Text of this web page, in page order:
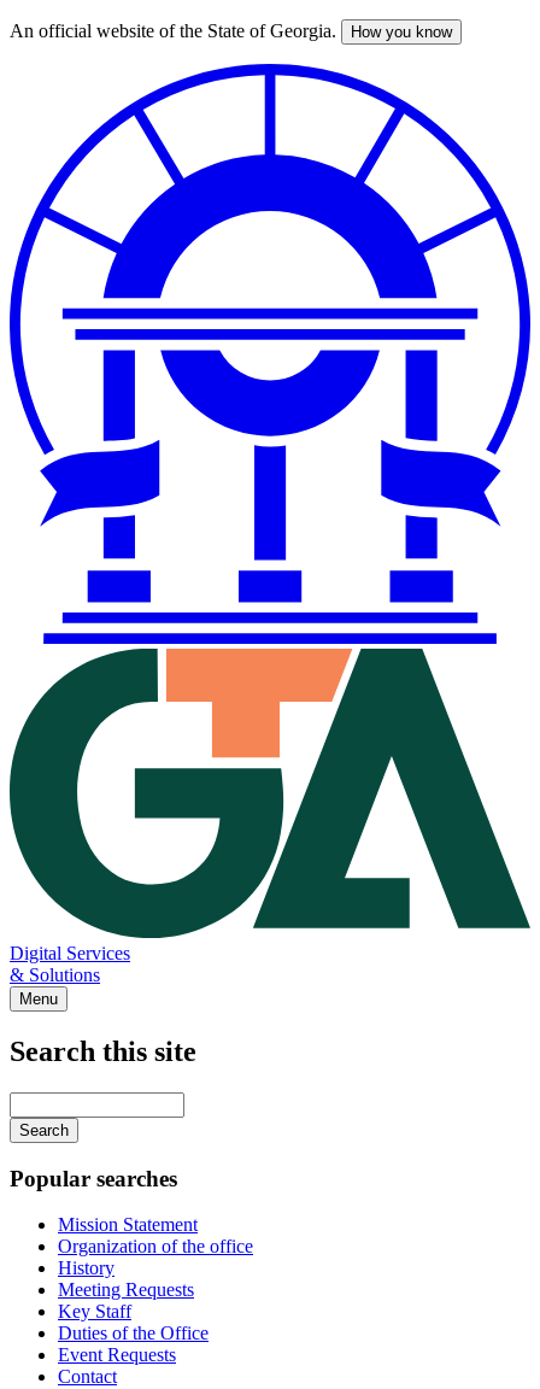
Skip
An official website of the State of Georgia. How you know
Digital Services
& Solutions
Menu
Search this site
your
keywords
Popular searches
Mission Statement
Organization of the office
History
Meeting Requests
Key Staff
Duties of the Office
Event Requests
Contact